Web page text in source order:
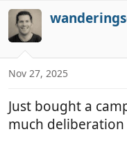
r
e
a
s
a
r
a
e
Nov 27, 2025
Just bought a
much